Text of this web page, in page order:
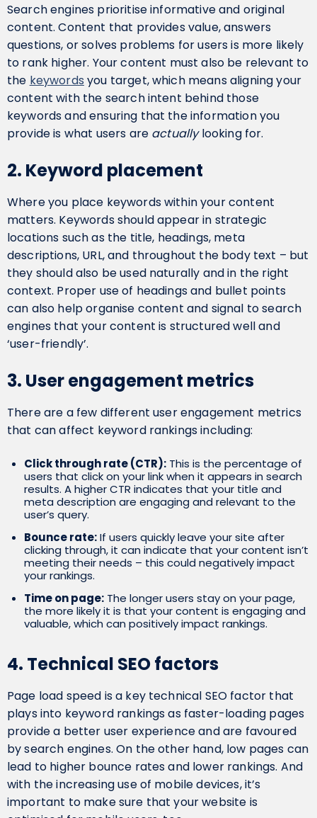
Search engines prioritise informative and original
content. Content that provides value, answers
questions, or solves problems for users is more likely
to rank higher. Your content must also be relevant to
the keywords you target, which means aligning your
content with the search intent behind those
keywords and ensuring that the information you
provide is what users are actuallylooking for.
2. Keyword placement
Where you place keywords within your content
matters. Keywords should appear in strategic
locations such as the title, headings, meta
descriptions, URL, and throughout the body text – but
they should also be used naturally and in the right
context. Proper use of headings and bullet points
can also help organise content and signal to search
engines that your content is structured well and
‘user-friendly’.
3. User engagement metrics
There are a few different user engagement metrics
that can affect keyword rankings including:
Click through rate (CTR): This is the percentage of
users that click on your link when it appears in search
results. A higher CTR indicates that your title and
meta description are engaging and relevant to the
user’s query.
Bounce rate:If users quickly leave your site after
clicking through, it can indicate that your content isn’t
meeting their needs – this could negatively impact
your rankings.
Time on page: The longer users stay on your page,
the more likely it is that your content is engaging and
valuable, which can positively impact rankings.
4. Technical SEO factors
Page load speed is a key technical SEO factor that
plays into keyword rankings as faster-loading pages
provide a better user experience and are favoured
by search engines. On the other hand, low pages can
lead to higher bounce rates and lower rankings. And
with the increasing use of mobile devices, it’s
important to make sure that your website is